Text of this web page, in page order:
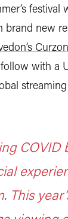
festival
brand new
with a
This